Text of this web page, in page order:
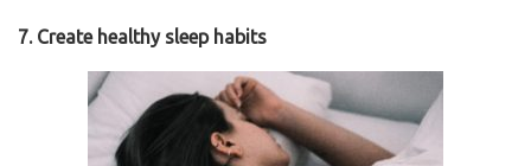
7. Create healthy sleep habits